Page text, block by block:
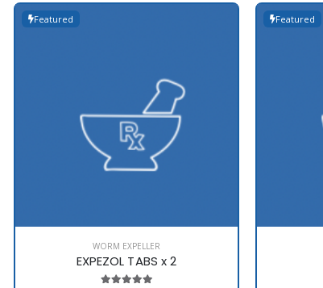
Featured
WORM EXPELLER
EXPEZOL TABS x 2
Featured